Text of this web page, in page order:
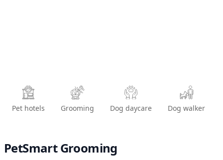
Pet hotels Grooming Dog daycare Dog walker
PetSmart Grooming